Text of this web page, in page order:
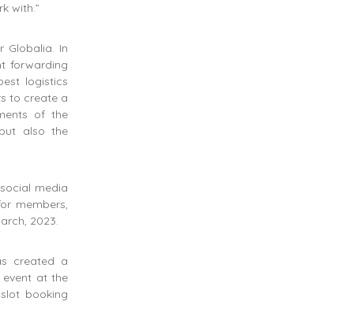
with.”
Globalia. In
forwarding
logistics
to create a
of the
also the
media
members,
2023.
created a
event at the
booking